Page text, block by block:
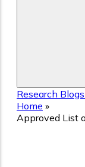
Research Blogs
Home »
Approved List